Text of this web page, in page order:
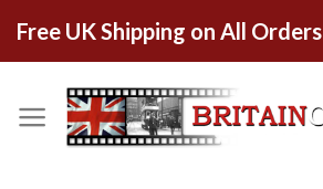
Free UK Shipping on All Orders